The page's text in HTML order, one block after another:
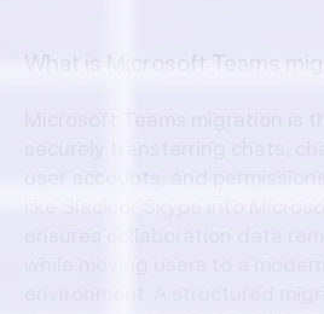
What is Microsoft Teams